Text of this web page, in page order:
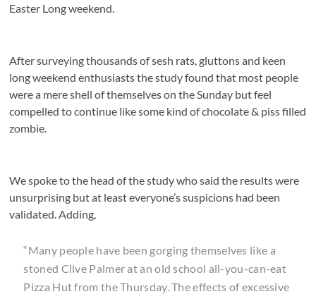
Easter Long weekend.
After surveying thousands of sesh rats, gluttons and keen
long weekend enthusiasts the study found that most people
were a mere shell of themselves on the Sunday but feel
compelled to continue like some kind of chocolate & piss filled
zombie.
We spoke to the head of the study who said the results were
unsurprising but at least everyone’s suspicions had been
validated. Adding,
“Many people have been gorging themselves like a
stoned Clive Palmer at an old school all-you-can-eat
Pizza Hut from the Thursday. The effects of excessive